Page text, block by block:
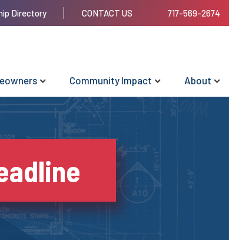
Directory CONTACT US 717-569-2674
Community Impact About